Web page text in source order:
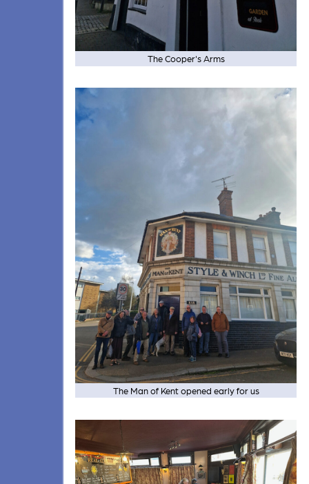
The Cooper's Arms
The Man of Kent opened early for us